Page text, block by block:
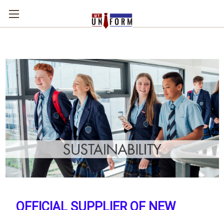
OFFICIAL SUPPLIER OF NEW